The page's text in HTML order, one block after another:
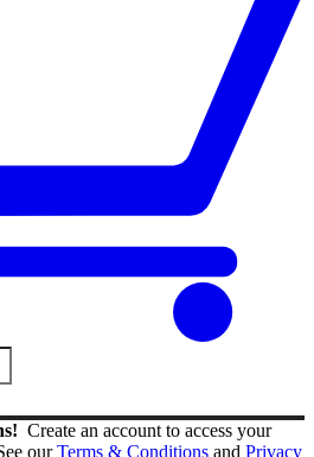
Create an account to access your
ourTerms & Conditions and Privacy